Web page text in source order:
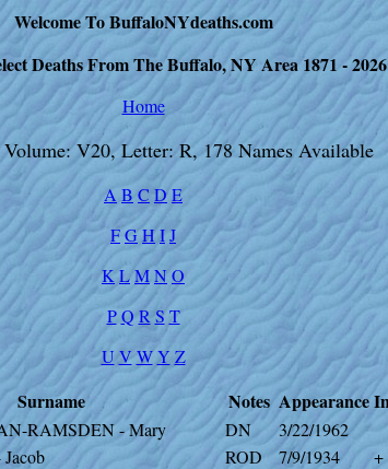
Welcome To BuffaloNYdeaths.com
Deaths From The Buffalo, NY Area 1871 - 2026
Home
Volume: V20, Letter: R, 178 Names Available
A B C DE
FGHIJ
K LMNO
P Q R S T
U V W Y Z
Surname Notes Appearance
RAMSDEN - Mary DN
3/22/1962
ROD 7/9/1934
+